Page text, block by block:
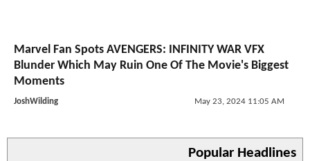
Marvel Fan Spots AVENGERS: INFINITY WAR VFX
Blunder Which May Ruin One Of The Movie's Biggest
Moments
JoshWilding May 23, 2024 11:05 AM
Popular Headlines